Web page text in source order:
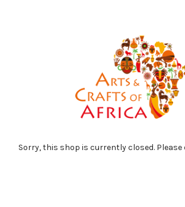
Sorry, this shop is currently closed. Please